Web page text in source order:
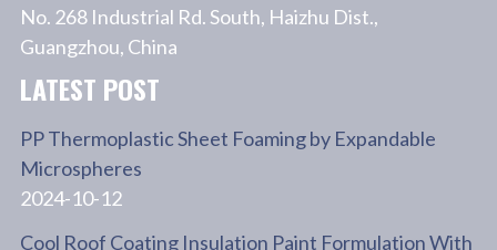
No. 268 Industrial Rd. South, Haizhu Dist.,
Guangzhou, China
LATEST POST
PP Thermoplastic Sheet Foaming by Expandable
Microspheres
2024-10-12
Cool Roof Coating Insulation Paint Formulation With